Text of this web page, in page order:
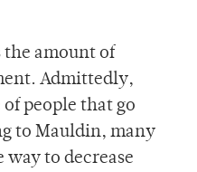
the amount of
Admittedly,
people that go
to Mauldin, many
way to decrease